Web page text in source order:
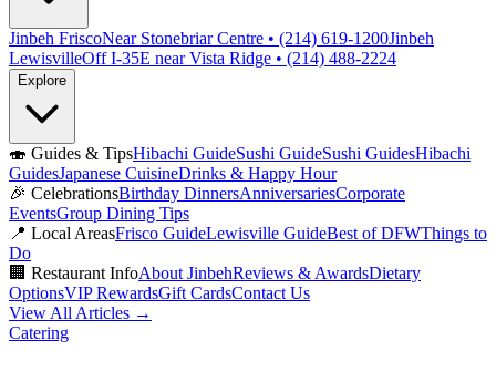
Jinbeh FriscoNear Stonebriar Centre • (214) 619-1200Jinbeh
LewisvilleOff I-35E near Vista Ridge • (214) 488-2224
Explore
🍣 Guides & TipsHibachi GuideSushi GuideSushi GuidesHibachi
GuidesJapanese CuisineDrinks & Happy Hour
🎉 CelebrationsBirthday DinnersAnniversariesCorporate
EventsGroup Dining Tips
📍 Local AreasFrisco GuideLewisville GuideBest of DFWThings to
Do
🏢 Restaurant InfoAbout JinbehReviews & AwardsDietary
OptionsVIP RewardsGift CardsContact Us
View All Articles →
Catering